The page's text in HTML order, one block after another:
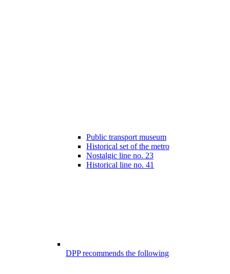
Public transport museum
Historical set of the metro
Nostalgic line no. 23
Historical line no. 41
DPP recommends the following